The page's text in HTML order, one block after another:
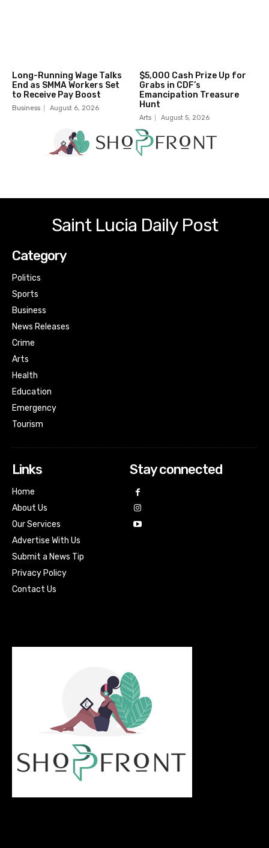
Long-Running Wage Talks
End as SMMA Workers Set
to Receive Pay Boost
Business August 6, 2026
$5,000 Cash Prize Up for
Grabs in CDF’s
Emancipation Treasure
Hunt
Arts August 5, 2026
Saint Lucia Daily Post
Category
Politics
Sports
Business
News Releases
Crime
Arts
Health
Education
Emergency
Tourism
Links
Home
About Us
Our Services
Advertise With Us
Submit a News Tip
Privacy Policy
Contact Us
Stay connected